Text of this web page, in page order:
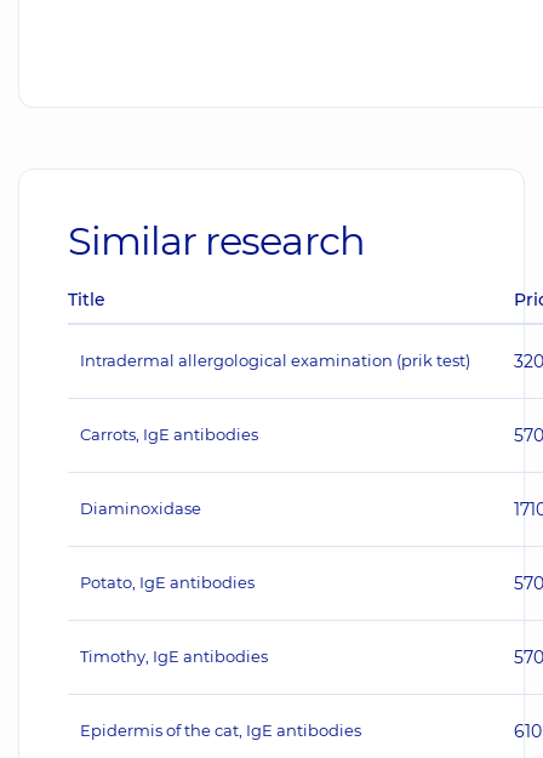
Similar research
Title
Intradermal allergological examination (prik test) 320
Carrots, IgE antibodies 570
Diaminoxidase
Potato, IgE antibodies 570
Timothy, IgE antibodies 570
Epidermis of the cat, IgE antibodies 610